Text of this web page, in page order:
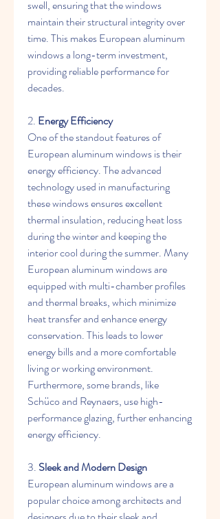
swell, ensuring that the windows
maintain their structural integrity over
time. This makes European aluminum
windows a long-term investment,
providing reliable performance for
decades.
2. Energy Efficiency
One of the standout features of
European aluminum windows is their
energy efficiency. The advanced
technology used in manufacturing
these windows ensures excellent
thermal insulation, reducing heat loss
during the winter and keeping the
interior cool during the summer. Many
European aluminum windows are
equipped with multi-chamber profiles
and thermal breaks, which minimize
heat transfer and enhance energy
conservation. This leads to lower
energy bills and a more comfortable
living or working environment.
Furthermore, some brands, like
Schüco and Reynaers, use high-
performance glazing, further enhancing
energy efficiency.
3. Sleek and Modern Design
European aluminum windows are a
popular choice among architects and